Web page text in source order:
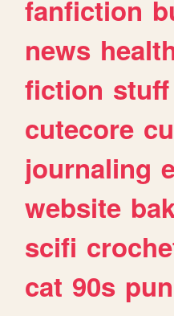
fanfiction
news
fiction stuff
cutecore
journaling
website
scifi
cat 90s